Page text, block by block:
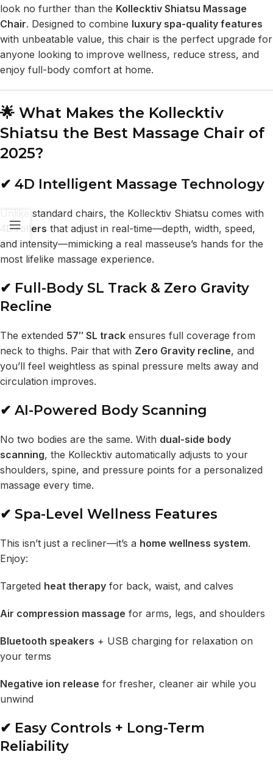
look no further than the Kollecktiv Shiatsu Massage
Chair. Designed to combine luxury spa-quality features
with unbeatable value, this chair is the perfect upgrade for
anyone looking to improve wellness, reduce stress, and
enjoy full-body comfort at home.
🌟 What Makes the Kollecktiv
Shiatsu the Best Massage Chair of
2025?
✔ 4D Intelligent Massage Technology
Unlike standard chairs, the Kollecktiv Shiatsu comes with
4D rollers that adjust in real-time—depth, width, speed,
and intensity—mimicking a real masseuse’s hands for the
most lifelike massage experience.
✔ Full-Body SL Track & Zero Gravity
Recline
The extended 57″ SL track ensures full coverage from
neck to thighs. Pair that with Zero Gravity recline, and
you’ll feel weightless as spinal pressure melts away and
circulation improves.
✔ AI-Powered Body Scanning
No two bodies are the same. With dual-side body
scanning, the Kollecktiv automatically adjusts to your
shoulders, spine, and pressure points for a personalized
massage every time.
✔ Spa-Level Wellness Features
This isn’t just a recliner—it’s a home wellness system.
Enjoy:
Targeted heat therapy for back, waist, and calves
Air compression massage for arms, legs, and shoulders
Bluetooth speakers + USB charging for relaxation on
your terms
Negative ion release for fresher, cleaner air while you
unwind
✔ Easy Controls + Long-Term
Reliability